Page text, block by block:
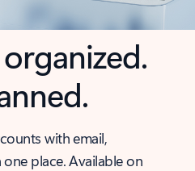
with email,
place. Available on